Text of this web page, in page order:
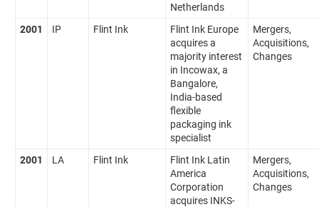
Netherlands
2001 IP Flint Ink
Flint Ink Europe
acquires a
majority interest
in Incowax, a
Bangalore,
India-based
flexible
packaging ink
specialist
Mergers,
Acquisitions,
Changes
2001 LA Flint Ink
Flint Ink Latin
America
Corporation
acquires INKS-
Mergers,
Acquisitions,
Changes